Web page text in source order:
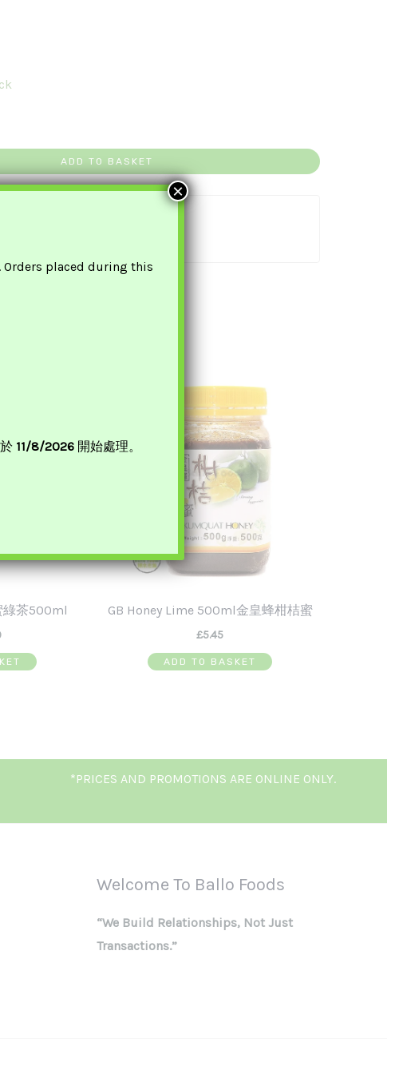
ADD TO BASKET
Guaranteed Safe Checkout
綠茶500ml GB Honey Lime 500ml金皇蜂柑桔蜜
£5.45
ADD TO BASKET
*PRICES AND PROMOTIONS ARE ONLINE ONLY.
Welcome To Ballo Foods
“We Build Relationships, Not Just
Transactions.”
Orders placed during this
11/8/2026開始處理。
×